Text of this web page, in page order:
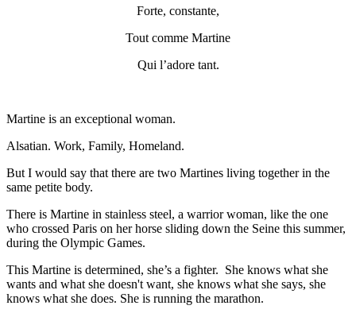
Forte, constante,
Tout comme Martine
Qui l’adore tant.
Martine is an exceptional woman.
Alsatian. Work, Family, Homeland.
But I would say that there are two Martines living together in the
same petite body.
There is Martine in stainless steel, a warrior woman, like the one
who crossed Paris on her horse sliding down the Seine this summer,
during the Olympic Games.
This Martine is determined, she’s a fighter. She knows what she
wants and what she doesn't want, she knows what she says, she
knows what she does. She is running the marathon.